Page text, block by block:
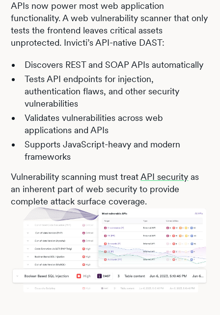
APIs now power most web application
functionality. A web vulnerability scanner that only
tests the frontend leaves critical assets
unprotected. Invicti’s API-native DAST:
Discovers REST and SOAP APIs automatically
Tests API endpoints for injection,
authentication flaws, and other security
vulnerabilities
Validates vulnerabilities across web
applications and APIs
Supports JavaScript-heavy and modern
frameworks
Vulnerability scanning must treat API security as
an inherent part of web security to provide
complete attack surface coverage.